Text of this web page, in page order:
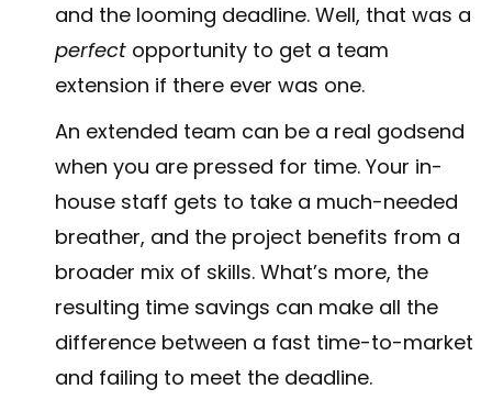
and the looming deadline. Well, that was a
perfect opportunity to get a team
extension if there ever was one.
An extended team can be a real godsend
when you are pressed for time. Your in-
house staff gets to take a much-needed
breather, and the project benefits from a
broader mix of skills. What’s more, the
resulting time savings can make all the
difference between a fast time-to-market
and failing to meet the deadline.